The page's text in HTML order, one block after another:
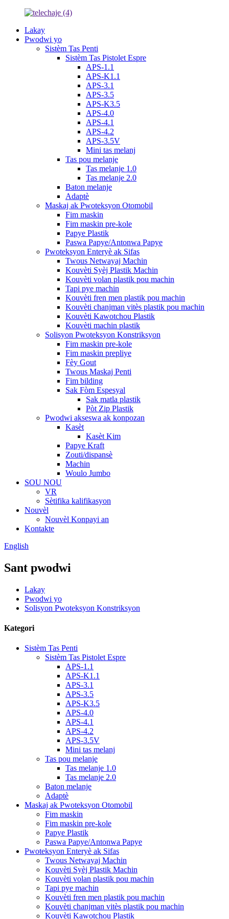
Lakay
Pwodwi yo
Sistèm Tas Penti
Sistèm Tas Pistolet Espre
APS-1.1
APS-K1.1
APS-3.1
APS-3.5
APS-K3.5
APS-4.0
APS-4.1
APS-4.2
APS-3.5V
Mini tas melanj
Tas pou melanje
Tas melanje 1.0
Tas melanje 2.0
Baton melanje
Adaptè
Maskaj ak Pwoteksyon Otomobil
Fim maskin
Fim maskin pre-kole
Papye Plastik
Paswa Papye/Antonwa Papye
Pwoteksyon Enteryè ak Sifas
Twous Netwayaj Machin
Kouvèti Syèj Plastik Machin
Kouvèti volan plastik pou machin
Tapi pye machin
Kouvèti fren men plastik pou machin
Kouvèti chanjman vitès plastik pou machin
Kouvèti Kawotchou Plastik
Kouvèti machin plastik
Solisyon Pwoteksyon Konstriksyon
Fim maskin pre-kole
Fim maskin prepliye
Fèy Gout
Twous Maskaj Penti
Fim bilding
Sak Fòm Espesyal
Sak matla plastik
Pòt Zip Plastik
Pwodwi akseswa ak konpozan
Kasèt
Kasèt Kim
Papye Kraft
Zouti/dispansè
Machin
Woulo Jumbo
SOU NOU
VR
Sètifika kalifikasyon
Nouvèl
Nouvèl Konpayi an
Kontakte
English
Sant pwodwi
Lakay
Pwodwi yo
Solisyon Pwoteksyon Konstriksyon
Kategori
Sistèm Tas Penti
Sistèm Tas Pistolet Espre
APS-1.1
APS-K1.1
APS-3.1
APS-3.5
APS-K3.5
APS-4.0
APS-4.1
APS-4.2
APS-3.5V
Mini tas melanj
Tas pou melanje
Tas melanje 1.0
Tas melanje 2.0
Baton melanje
Adaptè
Maskaj ak Pwoteksyon Otomobil
Fim maskin
Fim maskin pre-kole
Papye Plastik
Paswa Papye/Antonwa Papye
Pwoteksyon Enteryè ak Sifas
Twous Netwayaj Machin
Kouvèti Syèj Plastik Machin
Kouvèti volan plastik pou machin
Tapi pye machin
Kouvèti fren men plastik pou machin
Kouvèti chanjman vitès plastik pou machin
Kouvèti Kawotchou Plastik